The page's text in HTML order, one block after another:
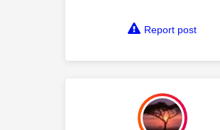
Report post